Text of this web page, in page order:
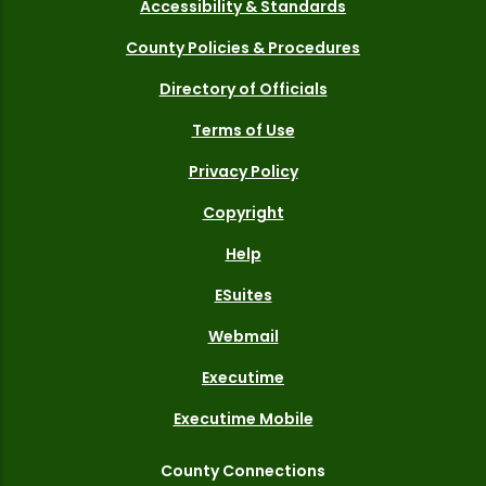
Accessibility & Standards
County Policies & Procedures
Directory of Officials
Terms of Use
Privacy Policy
Copyright
Help
ESuites
Webmail
Executime
Executime Mobile
County Connections